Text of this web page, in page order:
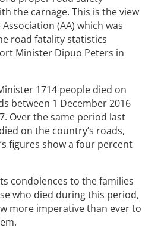
the carnage. This is the view
(AA) which was
road fatality statistics
Minister Dipuo Peters in
1714 people died on
between 1 December 2016
Over the same period last
on the country’s roads,
figures show a four percent
condolences to the families
who died during this period,
more imperative than ever to